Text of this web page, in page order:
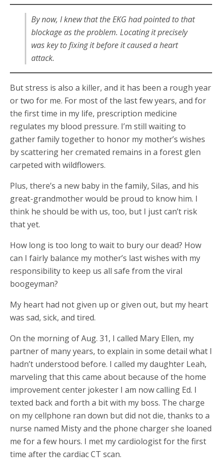
By now, I knew that the EKG had pointed to that
blockage as the problem. Locating it precisely
was key to fixing it before it caused a heart
attack.
But stress is also a killer, and it has been a rough year
or two for me. For most of the last few years, and for
the first time in my life, prescription medicine
regulates my blood pressure. I’m still waiting to
gather family together to honor my mother’s wishes
by scattering her cremated remains in a forest glen
carpeted with wildflowers.
Plus, there’s a new baby in the family, Silas, and his
great-grandmother would be proud to know him. I
think he should be with us, too, but I just can’t risk
that yet.
How long is too long to wait to bury our dead? How
can I fairly balance my mother’s last wishes with my
responsibility to keep us all safe from the viral
boogeyman?
My heart had not given up or given out, but my heart
was sad, sick, and tired.
On the morning of Aug. 31, I called Mary Ellen, my
partner of many years, to explain in some detail what I
hadn’t understood before. I called my daughter Leah,
marveling that this came about because of the home
improvement center jokester I am now calling Ed. I
texted back and forth a bit with my boss. The charge
on my cellphone ran down but did not die, thanks to a
nurse named Misty and the phone charger she loaned
me for a few hours. I met my cardiologist for the first
time after the cardiac CT scan.